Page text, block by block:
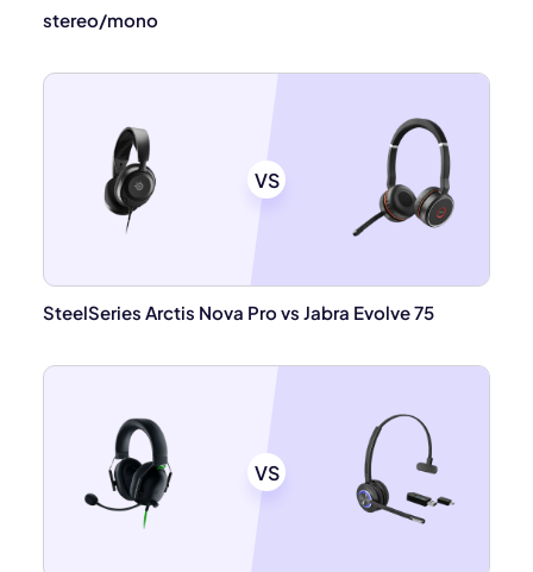
stereo/mono
VS
SteelSeries Arctis Nova Pro vs Jabra Evolve 75
VS